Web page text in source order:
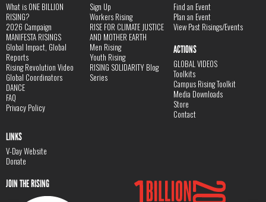
What is ONE BILLION
RISING?
2026 Campaign
MANIFESTA RISINGS
Global Impact, Global
Reports
Rising Revolution Video
Global Coordinators
DANCE
FAQ
Privacy Policy
Sign Up
Workers Rising
RISE FOR CLIMATE JUSTICE
AND MOTHER EARTH
Men Rising
Youth Rising
RISING SOLIDARITY Blog
Series
Find an Event
Plan an Event
View Past Risings/Events
ACTIONS
GLOBAL VIDEOS
Toolkits
Campus Rising Toolkit
Media Downloads
Store
Contact
LINKS
V-Day Website
Donate
JOIN THE RISING